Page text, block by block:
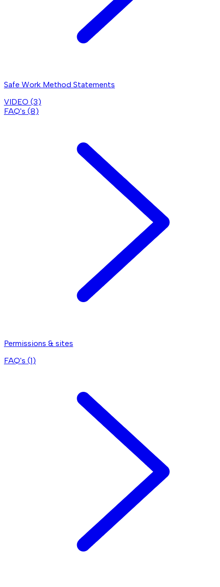
Safe Work Method Statements
VIDEO (3)
FAQ's (8)
Permissions & sites
FAQ's (1)